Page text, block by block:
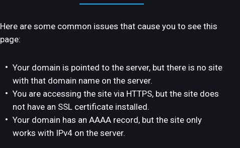
Here are some common issues that cause you to see this
page:
Your domain is pointed to the server, but there is no site
with that domain name on the server.
You are accessing the site via HTTPS, but the site does
not have an SSL certificate installed.
Your domain has an AAAA record, but the site only
works with IPv4 on the server.